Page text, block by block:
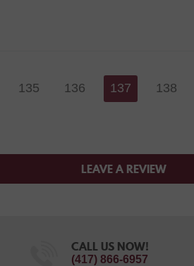
135 136 137 138
LEAVE A REVIEW
CALL US NOW!
(417) 866-6957